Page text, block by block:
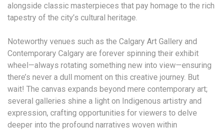
alongside classic masterpieces that pay homage to the rich
tapestry of the city’s cultural heritage.
Noteworthy venues such as the Calgary Art Gallery and
Contemporary Calgary are forever spinning their exhibit
wheel—always rotating something new into view—ensuring
there’s never a dull moment on this creative journey. But
wait! The canvas expands beyond mere contemporary art;
several galleries shine a light on Indigenous artistry and
expression, crafting opportunities for viewers to delve
deeper into the profound narratives woven within